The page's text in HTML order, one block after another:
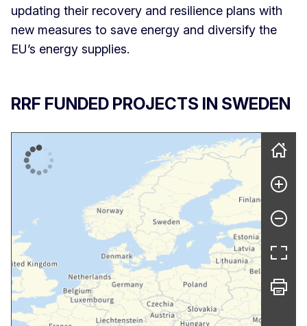
updating their recovery and resilience plans with
new measures to save energy and diversify the
EU’s energy supplies.
RRF FUNDED PROJECTS IN SWEDEN